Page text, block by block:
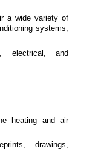
a wide variety of
systems,
electrical, and
heating and air
drawings,